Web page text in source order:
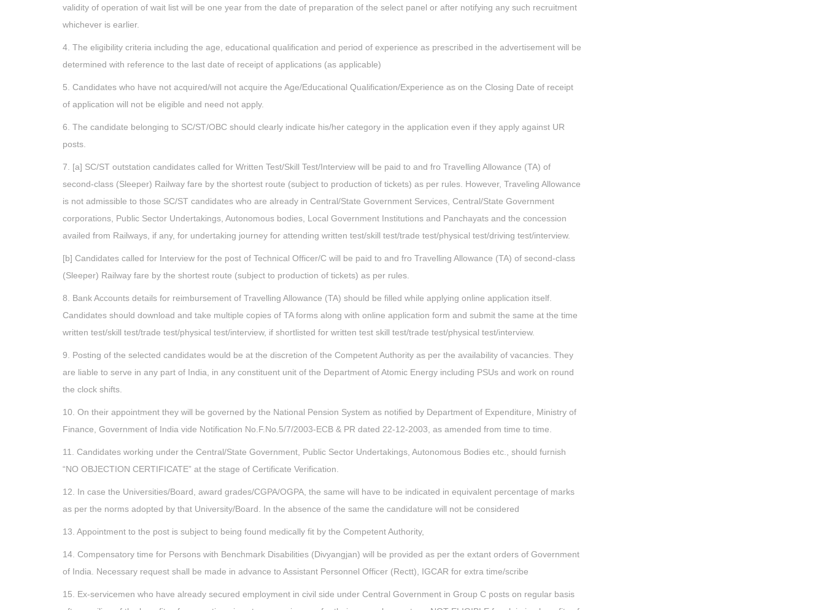
validity of operation of wait list will be one year from the date of preparation of the select panel or after notifying any such recruitment
whichever is earlier.
4. The eligibility criteria including the age, educational qualification and period of experience as prescribed in the advertisement will be
determined with reference to the last date of receipt of applications (as applicable)
5. Candidates who have not acquired/will not acquire the Age/Educational Qualification/Experience as on the Closing Date of receipt
of application will not be eligible and need not apply.
6. The candidate belonging to SC/ST/OBC should clearly indicate his/her category in the application even if they apply against UR
posts.
7. [a] SC/ST outstation candidates called for Written Test/Skill Test/Interview will be paid to and fro Travelling Allowance (TA) of
second-class (Sleeper) Railway fare by the shortest route (subject to production of tickets) as per rules. However, Traveling Allowance
is not admissible to those SC/ST candidates who are already in Central/State Government Services, Central/State Government
corporations, Public Sector Undertakings, Autonomous bodies, Local Government Institutions and Panchayats and the concession
availed from Railways, if any, for undertaking journey for attending written test/skill test/trade test/physical test/driving test/interview.
[b] Candidates called for Interview for the post of Technical Officer/C will be paid to and fro Travelling Allowance (TA) of second-class
(Sleeper) Railway fare by the shortest route (subject to production of tickets) as per rules.
8. Bank Accounts details for reimbursement of Travelling Allowance (TA) should be filled while applying online application itself.
Candidates should download and take multiple copies of TA forms along with online application form and submit the same at the time
written test/skill test/trade test/physical test/interview, if shortlisted for written test skill test/trade test/physical test/interview.
9. Posting of the selected candidates would be at the discretion of the Competent Authority as per the availability of vacancies. They
are liable to serve in any part of India, in any constituent unit of the Department of Atomic Energy including PSUs and work on round
the clock shifts.
10. On their appointment they will be governed by the National Pension System as notified by Department of Expenditure, Ministry of
Finance, Government of India vide Notification No.F.No.5/7/2003-ECB & PR dated 22-12-2003, as amended from time to time.
11. Candidates working under the Central/State Government, Public Sector Undertakings, Autonomous Bodies etc., should furnish
“NO OBJECTION CERTIFICATE” at the stage of Certificate Verification.
12. In case the Universities/Board, award grades/CGPA/OGPA, the same will have to be indicated in equivalent percentage of marks
as per the norms adopted by that University/Board. In the absence of the same the candidature will not be considered
13. Appointment to the post is subject to being found medically fit by the Competent Authority,
14. Compensatory time for Persons with Benchmark Disabilities (Divyangjan) will be provided as per the extant orders of Government
of India. Necessary request shall be made in advance to Assistant Personnel Officer (Rectt), IGCAR for extra time/scribe
15. Ex-servicemen who have already secured employment in civil side under Central Government in Group C posts on regular basis